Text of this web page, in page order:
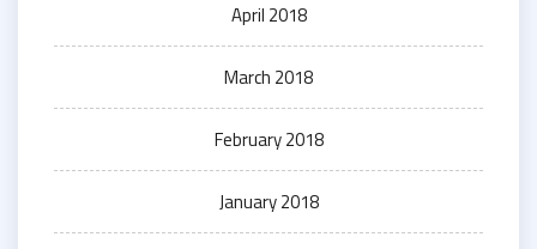
April 2018
March 2018
February 2018
January 2018